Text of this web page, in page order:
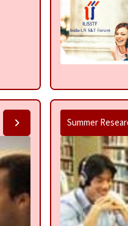
Summer